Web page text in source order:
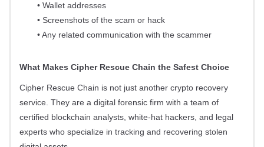
• Wallet addresses
• Screenshots of the scam or hack
• Any related communication with the scammer
What Makes Cipher Rescue Chain the Safest Choice
Cipher Rescue Chain is not just another crypto recovery
service. They are a digital forensic firm with a team of
certified blockchain analysts, white-hat hackers, and legal
experts who specialize in tracking and recovering stolen